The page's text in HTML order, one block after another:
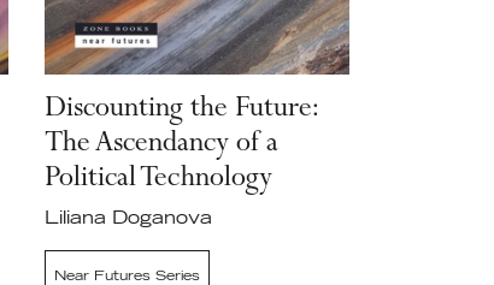
Discounting the Future:
The Ascendancy of a
Political Technology
Liliana Doganova
Near Futures Series